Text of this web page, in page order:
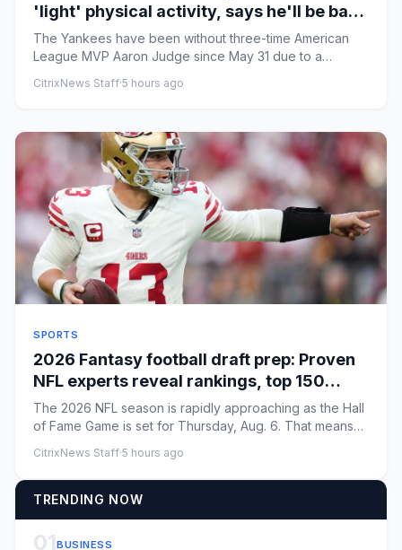
'light' physical activity, says he'll be back
this season
The Yankees have been without three-time American
League MVP Aaron Judge since May 31 due to a
CitrixNews Staff·5 hours ago
SPORTS
2026 Fantasy football draft prep: Proven
NFL experts reveal rankings, top 150
picks, rookie strategy
The 2026 NFL season is rapidly approaching as the Hall
of Fame Game is set for Thursday, Aug. 6. That means
CitrixNews Staff·5 hours ago
TRENDING NOW
01BUSINESS